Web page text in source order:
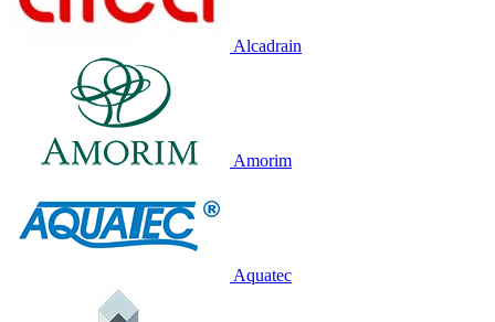
Alcadrain
Amorim
Aquatec